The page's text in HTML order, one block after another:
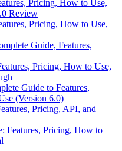
Pricing, How to Use,
Review
Pricing, How to Use,
Guide, Features,
Pricing, How to Use,
Guide to Features,
(Version 6.0)
Pricing, API, and
Features, Pricing, How to